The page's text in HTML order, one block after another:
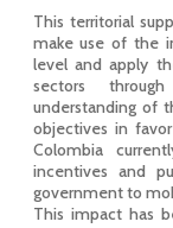
This territorial
make use of the
level and apply
sectors
understanding of
objectives in
Colombia
incentives and
government to
This impact has